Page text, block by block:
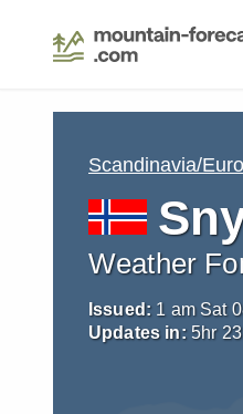
Scandinavia/
Weather
Issued: 1 am Sat
Updates in: 5hr 22